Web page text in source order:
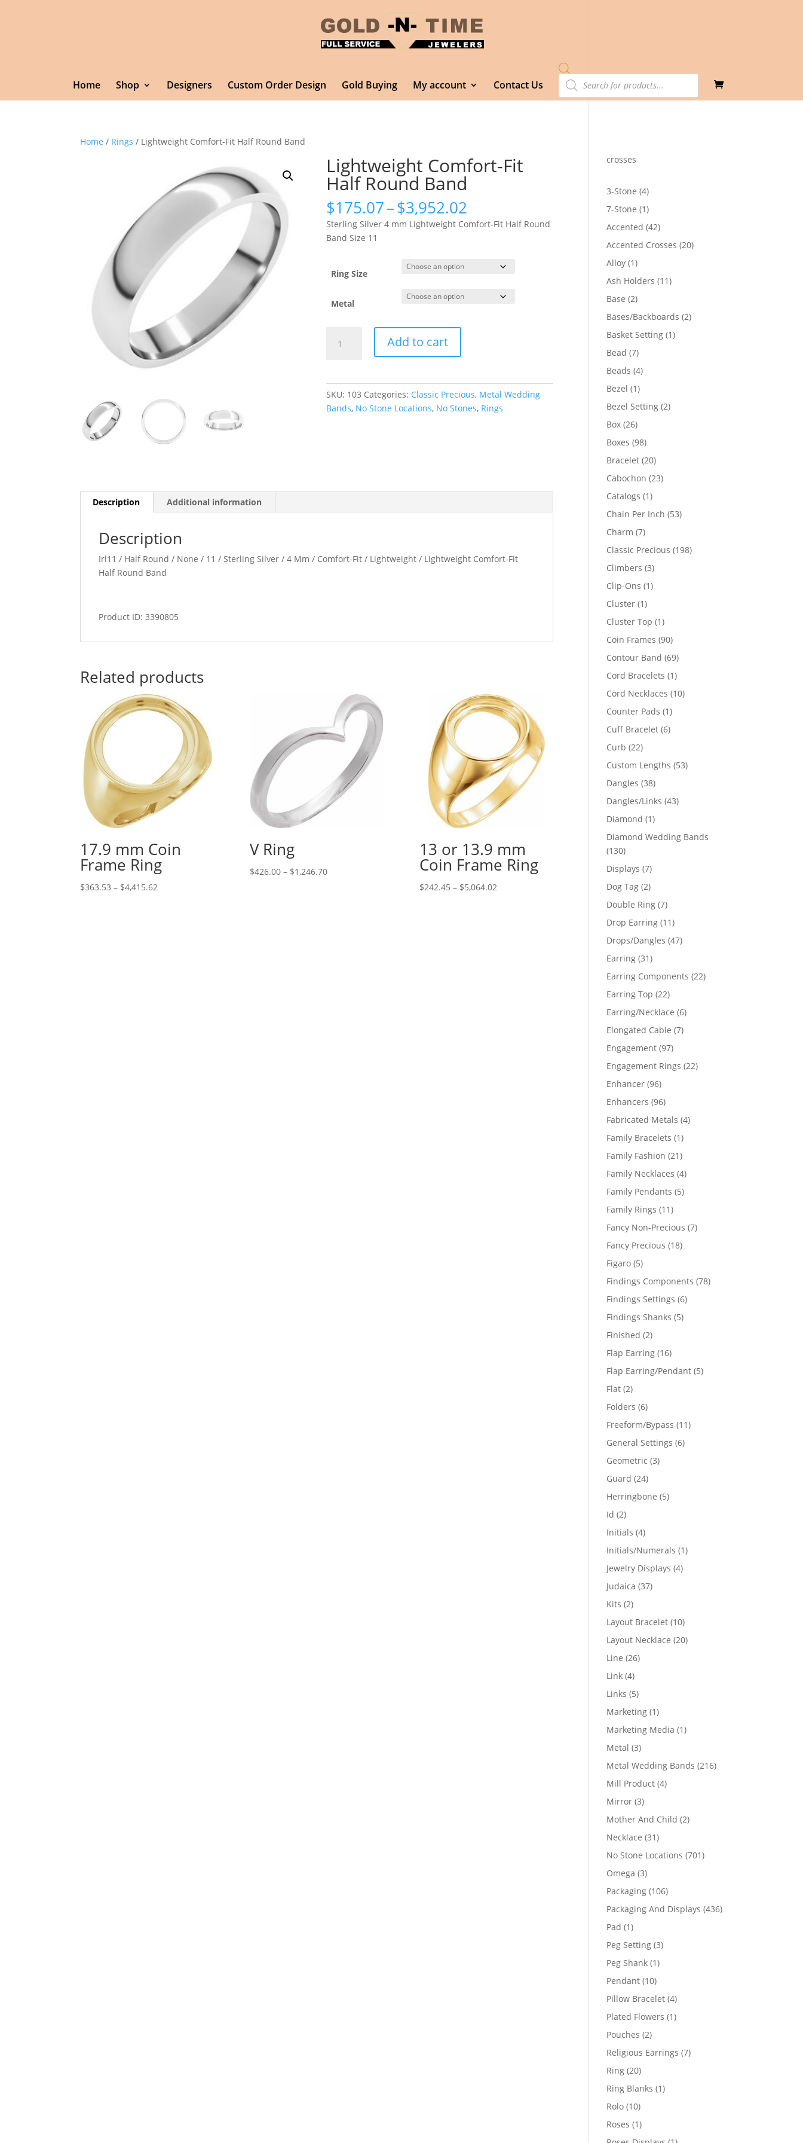
Home Shop Designers Custom Order Design Gold Buying My account Contact Us
Products
search
Home / Rings / Lightweight Comfort-Fit Half Round Band
Lightweight Comfort-Fit
Half Round Band
$175.07–$3,952.02
range:
$175.07
$3,952.02
Sterling Silver 4 mm Lightweight Comfort-Fit Half Round
Band Size 11
Ring Size
Metal
Comfort-
Band
quantity
Add to cart
SKU: 103 Categories: Classic Precious, Metal Wedding
Bands, No Stone Locations, No Stones, Rings
Description Additional information
Description
Irl11 / Half Round / None / 11 / Sterling Silver / 4 Mm / Comfort-Fit / Lightweight / Lightweight Comfort-Fit
Half Round Band
Product ID: 3390805
Related products
17.9 mm Coin
Frame Ring
$363.53 – $4,415.62
V Ring
$426.00 – $1,246.70Price
13 or 13.9 mm
Coin Frame Ring
$242.45 – $5,064.02Price
crosses
3-Stone 44
products
7-Stone 11
product
Accented 4242
products
Accented Crosses 2020
Alloy 11
product
Ash Holders 1111
Base 22
products
Bases/Backboards 22
Basket Setting 11
Bead 77
products
Beads 44
Bezel 11
product
Bezel Setting 22
Box 2626
products
Boxes 9898
products
Bracelet 2020
products
Cabochon 2323
Catalogs 11
product
Chain Per Inch 5353
Charm 77
products
Classic Precious 198198
Climbers 33
products
Clip-Ons 11
Cluster 11
product
Cluster Top 11
product
Coin Frames 9090
products
Contour Band 6969
products
Cord Bracelets 11
product
Cord Necklaces 1010
Counter Pads 11
product
Cuff Bracelet 66
Curb 2222
products
Custom Lengths 5353
Dangles 3838
products
Dangles/Links 4343
Diamond 11
product
Diamond Wedding Bands
130130
products
Displays 77
products
Dog Tag 22
products
Double Ring 77
products
Drop Earring 1111
products
Drops/Dangles 4747
Earring 3131
products
Earring Components 2222
Earring Top 2222
products
Earring/Necklace 66
Elongated Cable 77
Engagement 9797
products
Engagement Rings 2222
Enhancer 9696
products
Enhancers 9696
products
Fabricated Metals 44
Family Bracelets 11
product
Family Fashion 2121
products
Family Necklaces 44
Family Pendants 55
Family Rings 1111
products
Fancy Non-Precious 77
Fancy Precious 1818
Figaro 55
products
Findings Components 7878
Findings Settings 66
Findings Shanks 55
Finished 22
products
Flap Earring 1616
products
Flap Earring/Pendant 55
Flat 22
products
Folders 66
products
Freeform/Bypass 1111
General Settings 66
Geometric 33
Guard 2424
products
Herringbone 55
Id 22
products
Initials 44
products
Initials/Numerals 11
Jewelry Displays 44
Judaica 3737
Kits 22
products
Layout Bracelet 1010
products
Layout Necklace 2020
Line 2626
Link 44
products
Links 55
products
Marketing 11
product
Marketing Media 11
Metal 33
products
Metal Wedding Bands 216216
Mill Product 44
Mirror 33
products
Mother And Child 22
Necklace 3131
products
No Stone Locations 701701
Omega 33
products
Packaging 106106
products
Packaging And Displays 436436
Pad 11
product
Peg Setting 33
Peg Shank 11
Pendant 1010
products
Pillow Bracelet 44
products
Plated Flowers 11
Pouches 22
products
Religious Earrings 77
Ring 2020
products
Ring Blanks 11
Rolo 1010
products
Roses 11
product